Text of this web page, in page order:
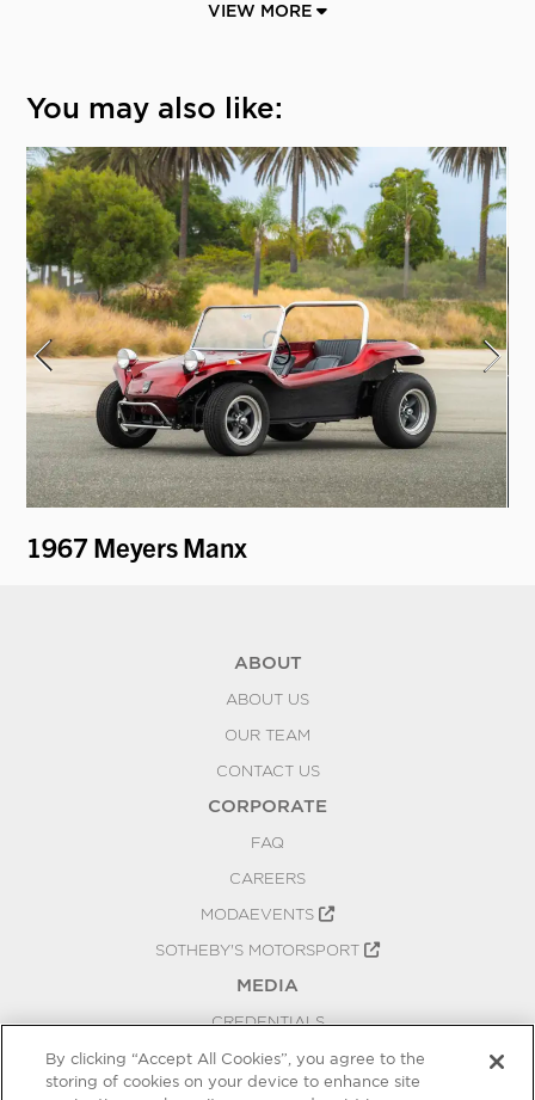
VIEW MORE
You may also like:
1967 Meyers Manx
ABOUT
ABOUT US
OUR TEAM
CONTACT US
CORPORATE
FAQ
CAREERS
MODAEVENTS
SOTHEBY'S MOTORSPORT
MEDIA
CREDENTIALS
PRESS RELEASES
BLOG
By clicking “Accept All Cookies”, you agree to the
storing of cookies on your device to enhance site